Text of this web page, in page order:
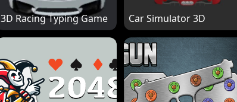
3D Racing Typing Game Car Simulator 3D